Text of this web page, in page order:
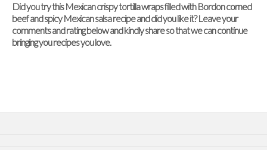
Did you try this Mexican crispy tortilla wraps filled with Bordon corned
beef and spicy Mexican salsa recipe and did you like it? Leave your
comments and rating below and kindly share so that we can continue
bringing you recipes you love.